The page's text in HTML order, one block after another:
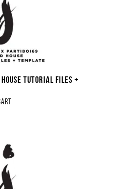
Tutorial Files +